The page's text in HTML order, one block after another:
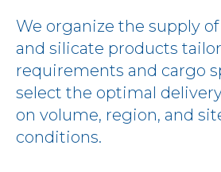
We organize the supply
and silicate products
requirements and cargo
select the optimal
on volume, region, and
conditions.